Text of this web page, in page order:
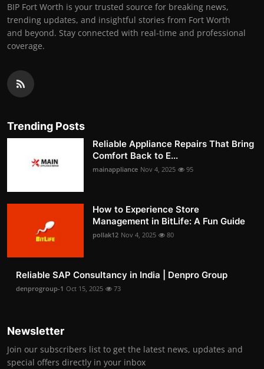
BIP Fort Worth is your trusted source for breaking news,
trending updates, and insightful stories from Fort Worth
and beyond. Stay connected with real-time and professional
coverage.
Trending Posts
Reliable Appliance Repairs That Bring
Comfort Back to E...
mainappliance Nov 4, 2025 95
How to Experience Store
Management in BitLife: A Fun Guide
pollak12 Nov 4, 2025 80
Reliable SAP Consultancy in India | Denpro Group
denprogroup-1 Oct 15, 2025 73
Newsletter
Join our subscribers list to get the latest news, updates and
special offers directly in your inbox